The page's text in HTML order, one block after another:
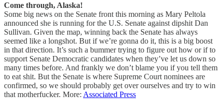
Come through, Alaska!
Some big news on the Senate front this morning as Mary Peltola
announced she is running for the U.S. Senate against dipshit Dan
Sullivan. Given the map, winning back the Senate has always
seemed like a longshot. But if we’re gonna do it, this is a big boost
in that direction. It’s such a bummer trying to figure out how or if to
support Senate Democratic candidates when they’ve let us down so
many times before. And frankly we don’t blame you if you tell them
to eat shit. But the Senate is where Supreme Court nominees are
confirmed, so we should probably get over ourselves and try to win
that motherfucker. More: Associated Press